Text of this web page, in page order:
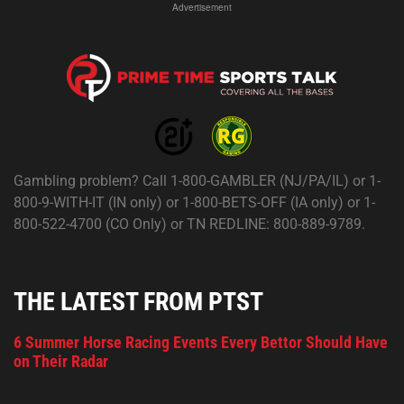
Advertisement
Gambling problem? Call 1-800-GAMBLER (NJ/PA/IL) or 1-
800-9-WITH-IT (IN only) or 1-800-BETS-OFF (IA only) or 1-
800-522-4700 (CO Only) or TN REDLINE: 800-889-9789.
THE LATEST FROM PTST
6 Summer Horse Racing Events Every Bettor Should Have
on Their Radar